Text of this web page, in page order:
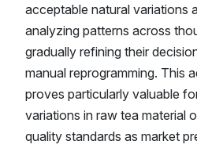
acceptable natural variations
analyzing patterns across
gradually refining their
manual reprogramming. This
proves particularly valuable
variations in raw tea material
quality standards as market